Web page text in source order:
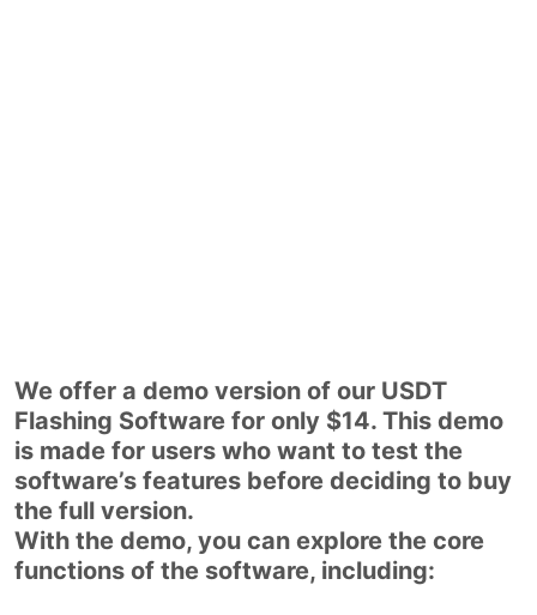
We offer a demo version of our USDT
Flashing Software for only $14. This demo
is made for users who want to test the
software’s features before deciding to buy
the full version.
With the demo, you can explore the core
functions of the software, including: